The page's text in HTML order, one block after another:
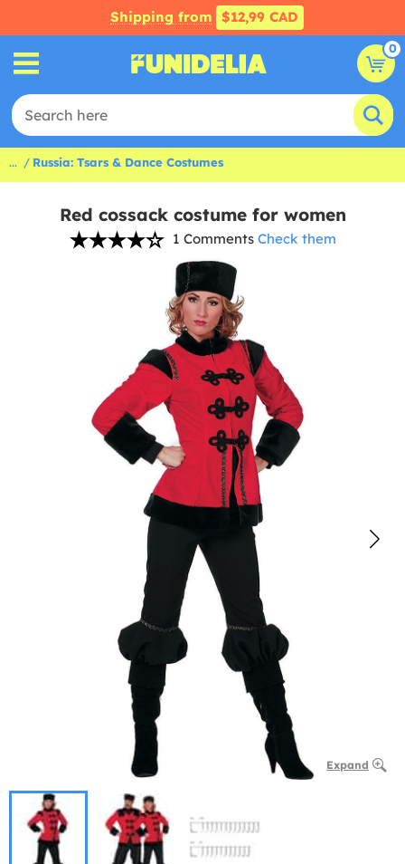
Shipping from $12,99 CAD
0
... Russia: Tsars & Dance Costumes
Red cossack costume for women
1 Comments Check them
Expand